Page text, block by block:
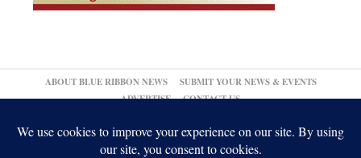
ABOUT BLUE RIBBON NEWS
SUBMIT YOUR NEWS & EVENTS
ADVERTISE
CONTACT US